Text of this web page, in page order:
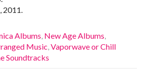
2011.
Albums New Age Albums
Music Vaporwave or Chill
Soundtracks